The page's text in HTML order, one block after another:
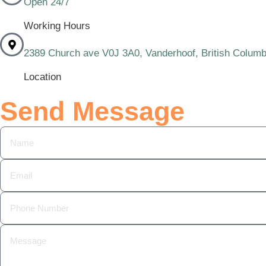
Working Hours
2389 Church ave V0J 3A0, Vanderhoof, British
Location
Send Message